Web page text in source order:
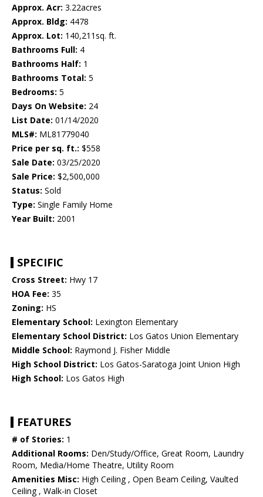
Approx. Acr: 3.22acres
Approx. Bldg: 4478
Approx. Lot: 140,211sq. ft.
Bathrooms Full: 4
Bathrooms Half: 1
Bathrooms Total: 5
Bedrooms: 5
Days On Website: 24
List Date: 01/14/2020
MLS#: ML81779040
Price per sq. ft.: $558
Sale Date: 03/25/2020
Sale Price: $2,500,000
Status: Sold
Type: Single Family Home
Year Built: 2001
SPECIFIC
Cross Street: Hwy 17
HOA Fee: 35
Zoning: HS
Elementary School: Lexington Elementary
Elementary School District: Los Gatos Union Elementary
Middle School: Raymond J. Fisher Middle
High School District: Los Gatos-Saratoga Joint Union High
High School: Los Gatos High
FEATURES
# of Stories: 1
Additional Rooms: Den/Study/Office, Great Room, Laundry
Room, Media/Home Theatre, Utility Room
Amenities Misc: High Ceiling , Open Beam Ceiling, Vaulted
Ceiling , Walk-in Closet